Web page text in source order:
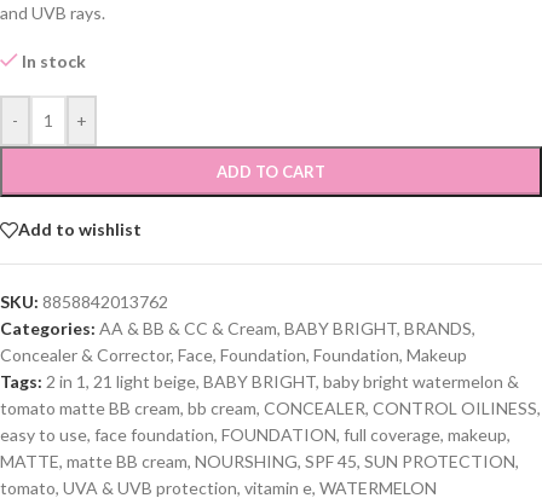
and UVB rays.
In stock
- +
ADD TO CART
Add to wishlist
SKU: 8858842013762
Categories: AA & BB & CC & Cream, BABY BRIGHT, BRANDS,
Concealer & Corrector, Face, Foundation, Foundation, Makeup
Tags: 2 in 1, 21 light beige, BABY BRIGHT, baby bright watermelon &
tomato matte BB cream, bb cream, CONCEALER, CONTROL OILINESS,
easy to use, face foundation, FOUNDATION, full coverage, makeup,
MATTE, matte BB cream, NOURSHING, SPF 45, SUN PROTECTION,
tomato, UVA & UVB protection, vitamin e, WATERMELON